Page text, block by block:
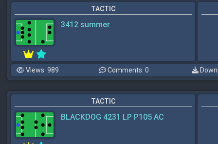
TACTIC
3412 summer
Views: 989 Comments: 0
TACTIC
BLACKDOG 4231 LP P105 AC